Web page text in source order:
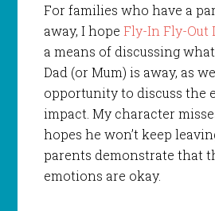
For families who have a
away, I hope Fly-In Fly-Out
a means of discussing
Dad (or Mum) is away, as
opportunity to discuss the
impact. My character
hopes he won’t keep
parents demonstrate that
emotions are okay.